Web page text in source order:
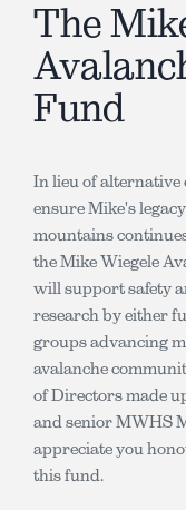
The
Fund
In lieu of alternative
ensure Mike's
mountains
the Mike Wiegele
will support safety
research by either
groups advancing
avalanche
of Directors made
and senior MWHS
appreciate you
this fund.